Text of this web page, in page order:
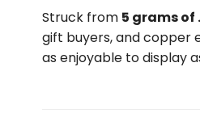
Struck from 5 grams of
gift buyers, and copper
as enjoyable to display